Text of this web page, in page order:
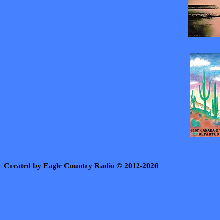
Created by Eagle Country Radio © 2012-2026